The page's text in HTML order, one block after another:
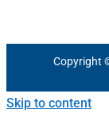
Copyright
Skip to content